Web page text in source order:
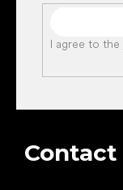
I agree to the
Contact